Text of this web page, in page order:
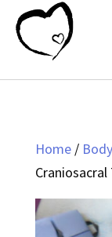
Home/
Craniosacral